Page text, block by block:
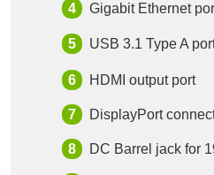
Gigabit Ethernet
USB 3.1 Type A
HDMI output port
DisplayPort
DC Barrel jack for